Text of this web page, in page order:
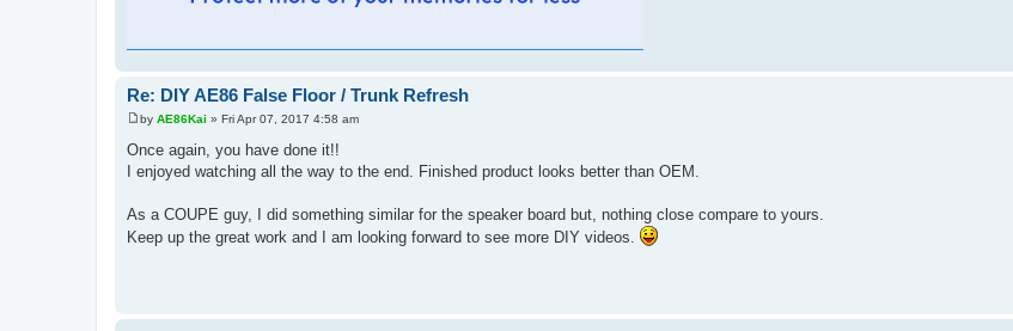
Re: DIY AE86 False Floor / Trunk Refresh
P
s
t
by AE86Kai » Fri Apr 07, 2017 4:58 am
Once again, you have done it!!
I enjoyed watching all the way to the end. Finished product looks better than OEM.
As a COUPE guy, I did something similar for the speaker board but, nothing close compare to yours.
Keep up the great work and I am looking forward to see more DIY videos.